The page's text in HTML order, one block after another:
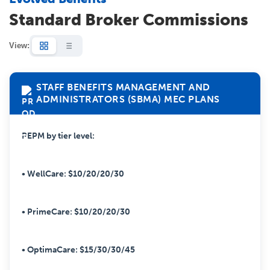
Standard Broker Commissions
View:
STAFF BENEFITS MANAGEMENT AND
ADMINISTRATORS (SBMA) MEC PLANS
PEPM by tier level:
• WellCare: $10/20/20/30
• PrimeCare: $10/20/20/30
• OptimaCare: $15/30/30/45